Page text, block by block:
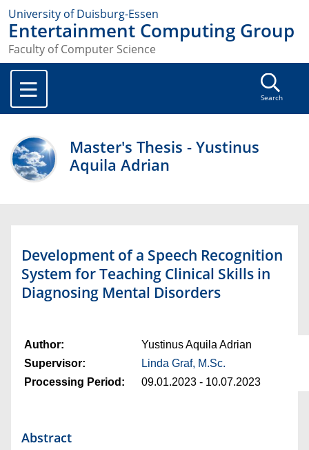
University of Duisburg-Essen
Entertainment Computing Group
Faculty of Computer Science
Search
Master's Thesis - Yustinus
Aquila Adrian
Development of a Speech Recognition
System for Teaching Clinical Skills in
Diagnosing Mental Disorders
Author:
Yustinus Aquila Adrian
Supervisor:
Linda Graf, M.Sc.
Processing Period:
09.01.2023 - 10.07.2023
Abstract